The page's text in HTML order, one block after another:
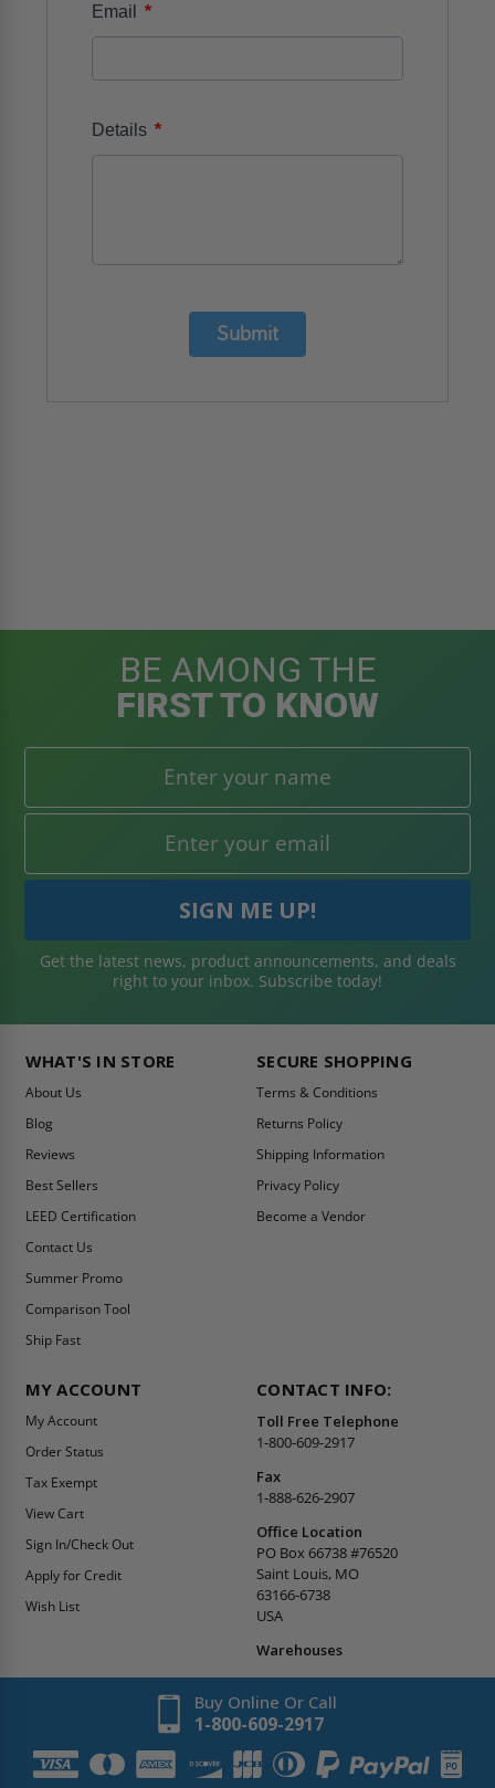
Email *
Details *
Submit
BE AMONG THE
FIRST TO KNOW
Get the latest news, product announcements, and deals
right to your inbox. Subscribe today!
WHAT'S IN STORE
About Us
Blog
Reviews
Best Sellers
LEED Certification
Contact Us
Summer Promo
Comparison Tool
Ship Fast
SECURE SHOPPING
Terms & Conditions
Returns Policy
Shipping Information
Privacy Policy
Become a Vendor
MY ACCOUNT
My Account
Order Status
Tax Exempt
View Cart
Sign In/Check Out
Apply for Credit
Wish List
CONTACT INFO:
Toll Free Telephone
1-800-609-2917
Fax
1-888-626-2907
Office Location
PO Box 66738 #76520
Saint Louis, MO
63166-6738
USA
Warehouses
Buy Online Or Call
1-800-609-2917